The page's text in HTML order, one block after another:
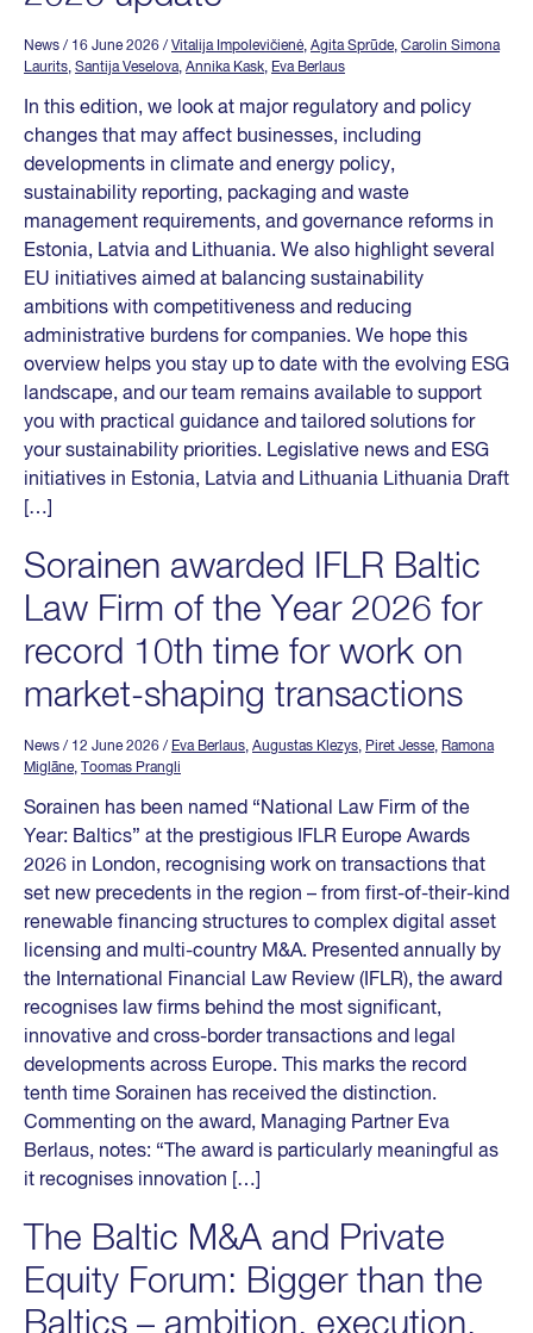
News / 16 June 2026 / Vitalija Impolevičienė, Agita Sprūde, Carolin Simona
Laurits, Santija Veselova, Annika Kask, Eva Berlaus
In this edition, we look at major regulatory and policy
changes that may affect businesses, including
developments in climate and energy policy,
sustainability reporting, packaging and waste
management requirements, and governance reforms in
Estonia, Latvia and Lithuania. We also highlight several
EU initiatives aimed at balancing sustainability
ambitions with competitiveness and reducing
administrative burdens for companies. We hope this
overview helps you stay up to date with the evolving ESG
landscape, and our team remains available to support
you with practical guidance and tailored solutions for
your sustainability priorities. Legislative news and ESG
initiatives in Estonia, Latvia and Lithuania Lithuania Draft
[…]
Sorainen awarded IFLR Baltic
Law Firm of the Year 2026 for
record 10th time for work on
market-shaping transactions
News / 12 June 2026 / Eva Berlaus, Augustas Klezys, Piret Jesse, Ramona
Miglāne, Toomas Prangli
Sorainen has been named “National Law Firm of the
Year: Baltics” at the prestigious IFLR Europe Awards
2026 in London, recognising work on transactions that
set new precedents in the region – from first-of-their-kind
renewable financing structures to complex digital asset
licensing and multi-country M&A. Presented annually by
the International Financial Law Review (IFLR), the award
recognises law firms behind the most significant,
innovative and cross-border transactions and legal
developments across Europe. This marks the record
tenth time Sorainen has received the distinction.
Commenting on the award, Managing Partner Eva
Berlaus, notes: “The award is particularly meaningful as
it recognises innovation […]
The Baltic M&A and Private
Equity Forum: Bigger than the
Baltics – ambition, execution,